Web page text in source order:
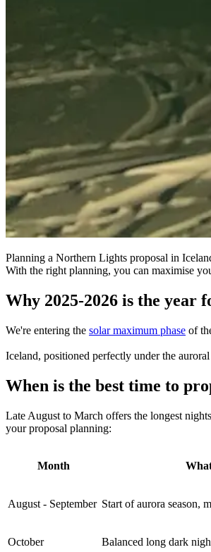
Planning a Northern Lights proposal in
With the right planning, you can maximise
Why 2025-2026 is the year
We're entering the solar maximum phase of
Iceland, positioned perfectly under the
When is the best time to
Late August to March offers the longest
your proposal planning:
Month
August - September Start of aurora season,
October Balanced long dark